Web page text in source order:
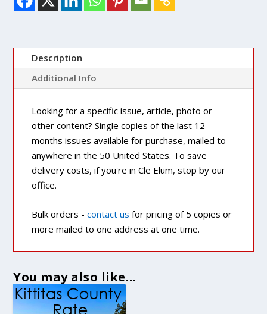
Description
Additional Info
Looking for a specific issue, article, photo or
other content? Single copies of the last 12
months issues available for purchase, mailed to
anywhere in the 50 United States. To save
delivery costs, if you're in Cle Elum, stop by our
office.
Bulk orders -contact us for pricing of 5 copies or
more mailed to one address at one time.
You may also like…